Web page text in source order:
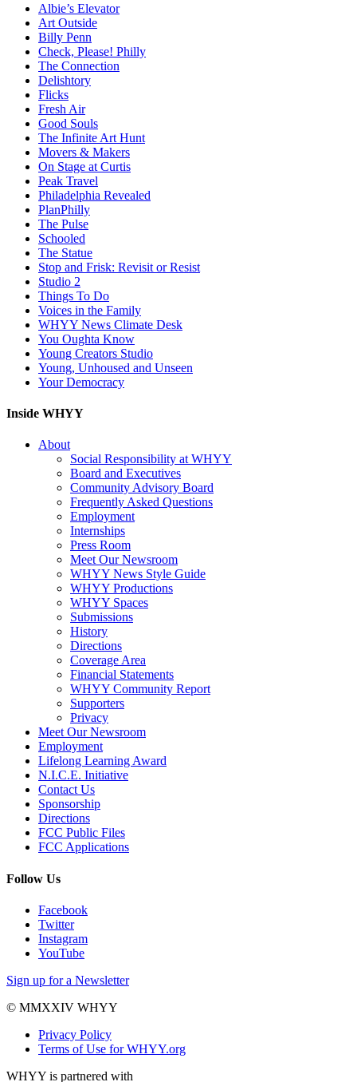
Albie’s Elevator
Art Outside
Billy Penn
Check, Please! Philly
The Connection
Delishtory
Flicks
Fresh Air
Good Souls
The Infinite Art Hunt
Movers & Makers
On Stage at Curtis
Peak Travel
Philadelphia Revealed
PlanPhilly
The Pulse
Schooled
The Statue
Stop and Frisk: Revisit or Resist
Studio 2
Things To Do
Voices in the Family
WHYY News Climate Desk
You Oughta Know
Young Creators Studio
Young, Unhoused and Unseen
Your Democracy
Inside WHYY
About
Social Responsibility at WHYY
Board and Executives
Community Advisory Board
Frequently Asked Questions
Employment
Internships
Press Room
Meet Our Newsroom
WHYY News Style Guide
WHYY Productions
WHYY Spaces
Submissions
History
Directions
Coverage Area
Financial Statements
WHYY Community Report
Supporters
Privacy
Meet Our Newsroom
Employment
Lifelong Learning Award
N.I.C.E. Initiative
Contact Us
Sponsorship
Directions
FCC Public Files
FCC Applications
Follow Us
Facebook
Twitter
Instagram
YouTube
Sign up for a Newsletter
© MMXXIV WHYY
Privacy Policy
Terms of Use for WHYY.org
WHYY is partnered with